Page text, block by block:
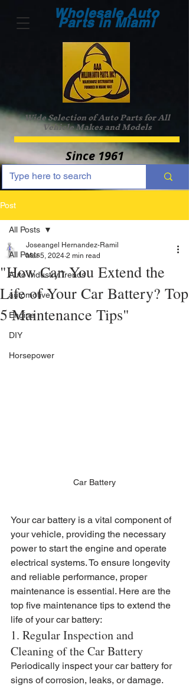
Wholesale Auto
Parts in Miami
Wide Selection of Auto Parts for All
Vehicle Makes and Models
Since 1961
Post
All Posts
Auto Industry Trends
automotive
Engine
DIY
Horsepower
All Posts
"How Can You Extend the
Life of Your Car Battery? Top
5 Maintenance Tips"
Joseangel Hernandez-Ramil
Mar 5, 2024 2 min read
Car Battery
Your car battery is a vital component of
your vehicle, providing the necessary
power to start the engine and operate
electrical systems. To ensure longevity
and reliable performance, proper
maintenance is essential. Here are the
top five maintenance tips to extend the
life of your car battery:
1. Regular Inspection and
Cleaning of the Car Battery
Periodically inspect your car battery for
signs of corrosion, leaks, or damage.